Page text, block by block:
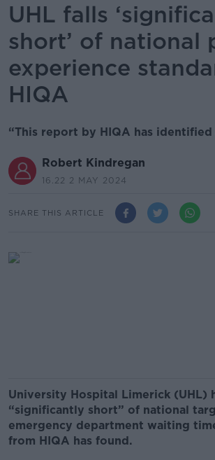
UHL falls
short’ of national
experience
HIQA
“This report by HIQA has
Robert Kindregan
16.22 2 MAY 2024
SHARE THIS ARTICLE
University Hospital Limerick (UHL)
“significantly short” of national
emergency department waiting
from HIQA has found.